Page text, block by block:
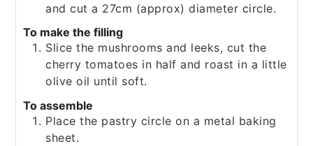
and cut a 27cm (approx) diameter circle.
To make the filling
Slice the mushrooms and leeks, cut the
cherry tomatoes in half and roast in a little
olive oil until soft.
To assemble
Place the pastry circle on a metal baking
sheet.